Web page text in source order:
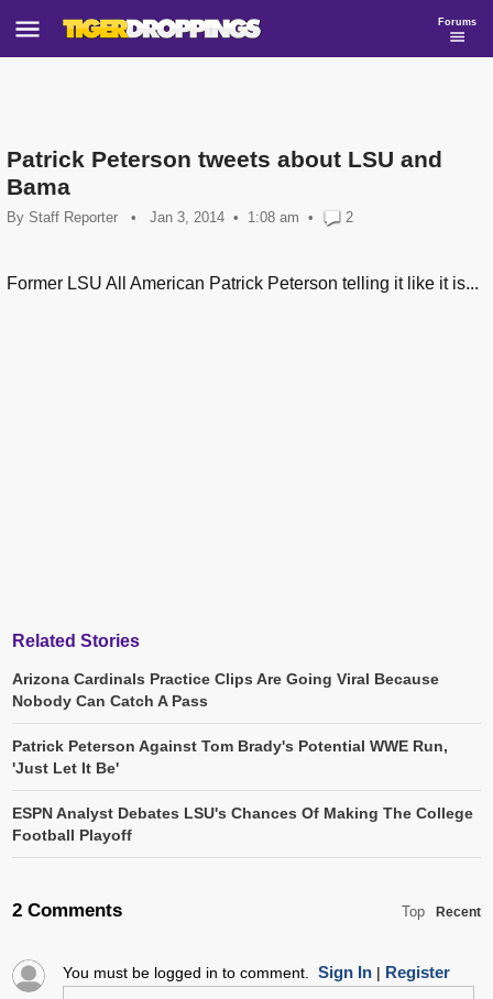
Forums
Patrick Peterson tweets about LSU and
Bama
By Staff Reporter • Jan 3, 2014 1:08 am • 2
Former LSU All American Patrick Peterson telling it like it is...
Related Stories
Arizona Cardinals Practice Clips Are Going Viral Because
Nobody Can Catch A Pass
Patrick Peterson Against Tom Brady's Potential WWE Run,
'Just Let It Be'
ESPN Analyst Debates LSU's Chances Of Making The College
Football Playoff
2 Comments Top Recent
You must be logged in to comment. Sign In| Register